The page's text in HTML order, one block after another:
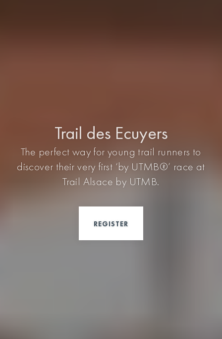
Trail des Ecuyers
The perfect way for young trail runners to
discover their very first ‘by UTMB®’ race at
Trail Alsace by UTMB.
REGISTER